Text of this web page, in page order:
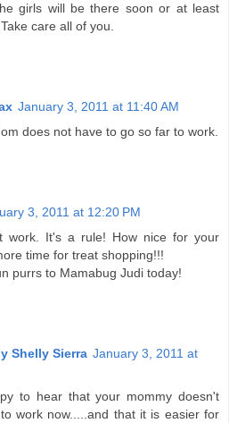
girls will be there soon or at least
care all of you.
January 3, 2011 at 11:40 AM
does not have to go so far to work.
3, 2011 at 12:20 PM
work. It's a rule! How nice for your
time for treat shopping!!!
purrs to Mamabug Judi today!
Shelly Sierra January 3, 2011 at
to hear that your mommy doesn't
work now.....and that it is easier for